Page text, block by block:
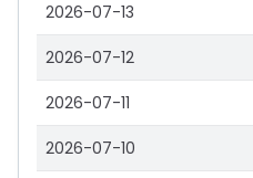
2026-07-13
2026-07-12
2026-07-11
2026-07-10